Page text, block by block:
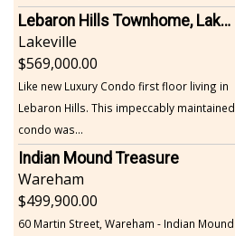
Lebaron Hills Townhome, Lakeville
Lakeville
569,000.00
Like new Luxury Condo first floor living in
Lebaron Hills. This impeccably maintained
condo was...
Indian Mound Treasure
Wareham
499,900.00
60 Martin Street, Wareham - Indian Mound